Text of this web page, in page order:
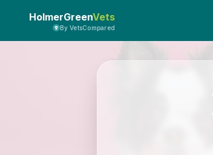
HolmerGreenVets
By VetsCompared